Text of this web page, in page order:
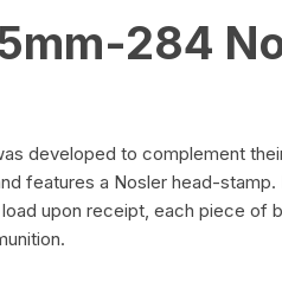
284
developed to complement
features a Nosler head-
upon receipt, each piece